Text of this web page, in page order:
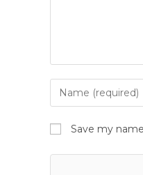
Save my